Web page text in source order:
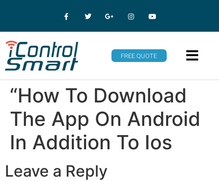
FREE QUOTE
“How To Download
The App On Android
In Addition To Ios
Leave a Reply